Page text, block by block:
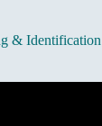
& Identification